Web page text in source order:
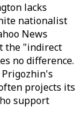
lacks
nationalist
News
the "indirect
no difference.
projects its
support